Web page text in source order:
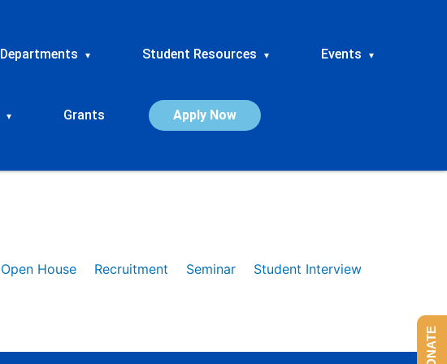
Departments ▾ Student Resources ▾ Events ▾
▾ Grants Apply Now
Open House Recruitment Seminar
Student Interview
DONATE